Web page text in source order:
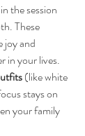
the session
These
joy and
in your lives.
(like white
stays on
your family